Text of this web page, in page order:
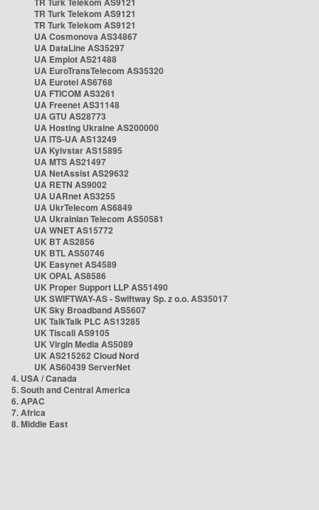
TR Turk Telekom AS9121
TR Turk Telekom AS9121
UA Cosmonova AS34867
UA DataLine AS35297
UA Emplot AS21488
UA EuroTransTelecom AS35320
UA Eurotel AS6768
UA FTICOM AS3261
UA Freenet AS31148
UA GTU AS28773
UA Hosting Ukraine AS200000
UA ITS-UA AS13249
UA Kyivstar AS15895
UA MTS AS21497
UA NetAssist AS29632
UA RETN AS9002
UA UARnet AS3255
UA UkrTelecom AS6849
UA Ukrainian Telecom AS50581
UA WNET AS15772
UK BT AS2856
UK BTL AS50746
UK Easynet AS4589
UK OPAL AS8586
UK Proper Support LLP AS51490
UK SWIFTWAY-AS - Swiftway Sp. z o.o. AS35017
UK Sky Broadband AS5607
UK TalkTalk PLC AS13285
UK Tiscali AS9105
UK Virgin Media AS5089
UK AS215262 Cloud Nord
UK AS60439 ServerNet
4. USA / Canada
5. South and Central America
6. APAC
7. Africa
8. Middle East